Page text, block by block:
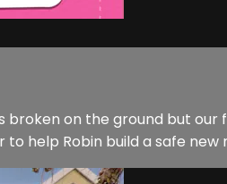
on the ground but
help Robin build a safe new